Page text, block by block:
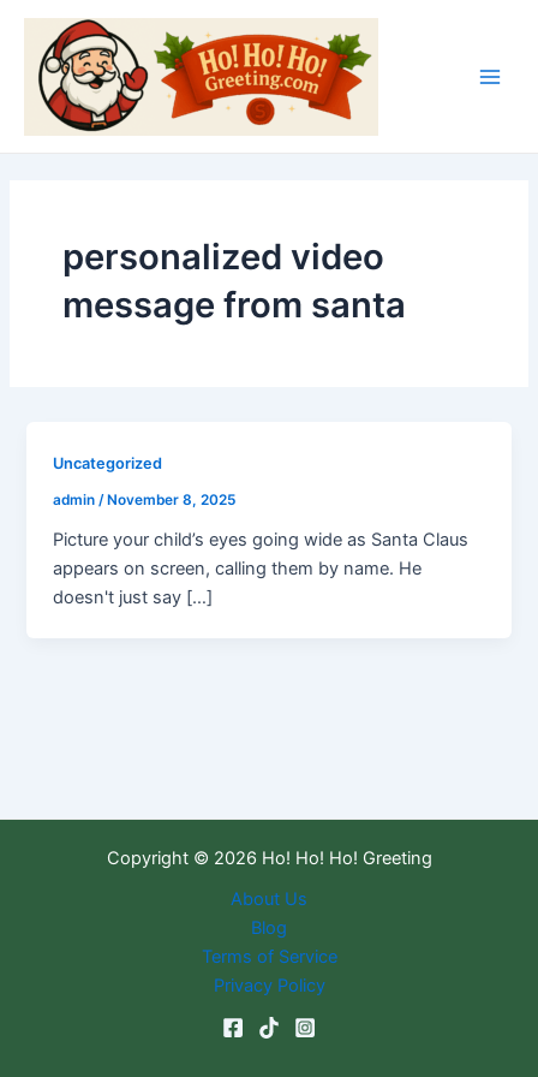
Skip
content
personalized video
message from santa
Uncategorized
admin/ November 8, 2025
Picture your child’s eyes going wide as Santa Claus
appears on screen, calling them by name. He
doesn't just say […]
Copyright © 2026 Ho! Ho! Ho! Greeting
About Us
Blog
Terms of Service
Privacy Policy